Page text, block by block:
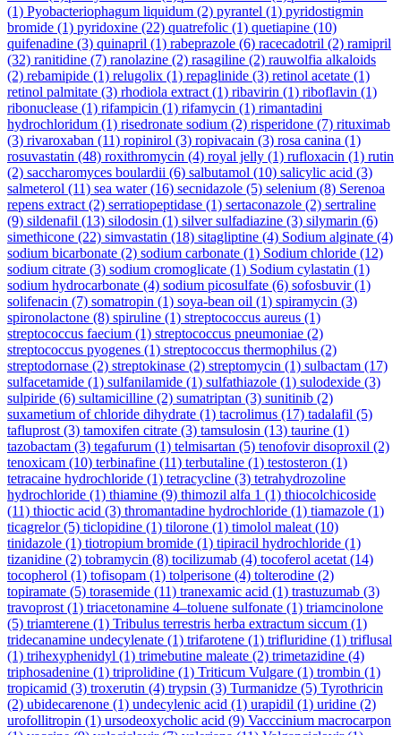
(1) Pyobacteriophagum liquidum (2) pyrantel (1) pyridostigmin
bromide (1) pyridoxine (22) quatrefolic (1) quetiapine (10)
quifenadine (3) quinapril (1) rabeprazole (6) racecadotril (2) ramipril
(32) ranitidine (7) ranolazine (2) rasagiline (2) rauwolfia alkaloids
(2) rebamipide (1) relugolix (1) repaglinide (3) retinol acetate (1)
retinol palmitate (3) rhodiola extract (1) ribavirin (1) riboflavin (1)
ribonuclease (1) rifampicin (1) rifamycin (1) rimantadini
hydrochloridum (1) risedronate sodium (2) risperidone (7) rituximab
(3) rivaroxaban (11) ropinirol (3) ropivacain (3) rosa canina (1)
rosuvastatin (48) roxithromycin (4) royal jelly (1) rufloxacin (1) rutin
(2) saccharomyces boulardii (6) salbutamol (10) salicylic acid (3)
salmeterol (11) sea water(16) secnidazole (5) selenium (8) Serenoa
repens extract (2) serratiopeptidase (1) sertaconazole (2) sertraline
(9) sildenafil (13) silodosin (1) silver sulfadiazine (3) silymarin (6)
simethicone (22) simvastatin (18) sitagliptine (4) Sodium alginate (4)
sodium bicarbonate (2) sodium carbonate (1) Sodium chloride (12)
sodium citrate (3) sodium cromoglicate (1) Sodium cylastatin (1)
sodium hydrocarbonate (4) sodium picosulfate (6) sofosbuvir(1)
solifenacin (7) somatropin (1) soya-bean oil (1) spiramycin (3)
spironolactone (8) spiruline (1) streptococcus aureus (1)
streptococcus faecium (1) streptococcus pneumoniae (2)
streptococcus pyogenes (1) streptococcus thermophilus (2)
streptodornase (2) streptokinase (2) streptomycin (1) sulbactam (17)
sulfacetamide (1) sulfanilamide (1) sulfathiazole (1) sulodexide (3)
sulpiride (6) sultamicilline (2) sumatriptan (3) sunitinib (2)
suxametium of chloride dihydrate (1) tacrolimus (17) tadalafil (5)
tafluprost (3) tamoxifen citrate (3) tamsulosin (13) taurine (1)
tazobactam (3) tegafurum (1) telmisartan (5) tenofovir disoproxil (2)
tenoxicam (10) terbinafine (11) terbutaline (1) testosteron (1)
tetracaine hydrochloride (1) tetracycline (3) tetrahydrozoline
hydrochloride (1) thiamine (9) thimozil alfa 1 (1) thiocolchicoside
(11) thioctic acid (3) thromantadine hydrochloride (1) tiamazole (1)
ticagrelor(5) ticlopidine (1) tilorone (1) timolol maleat (10)
tinidazole (1) tiotropium bromide (1) tipiracil hydrochloride (1)
tizanidine (2) tobramycin (8) tocilizumab (4) tocoferol acetat (14)
tocopherol (1) tofisopam (1) tolperisone (4) tolterodine (2)
topiramate (5) torasemide (11) tranexamic acid (1) trastuzumab (3)
travoprost (1) triacetonamine 4–toluene sulfonate (1) triamcinolone
(5) triamterene (1) Tribulus terrestris herba extractum siccum (1)
tridecanamine undecylenate (1) trifarotene (1) trifluridine (1) triflusal
(1) trihexyphenidyl (1) trimebutine maleate (2) trimetazidine (4)
triphosadenine (1) triprolidine (1) Triticum Vulgare (1) trombin (1)
tropicamid (3) troxerutin (4) trypsin (3) Turmanidze (5) Tyrothricin
(2) ubidecarenone (1) undecylenic acid (1) urapidil (1) uridine (2)
urofollitropin (1) ursodeoxycholic acid (9) Vacccinium macrocarpon